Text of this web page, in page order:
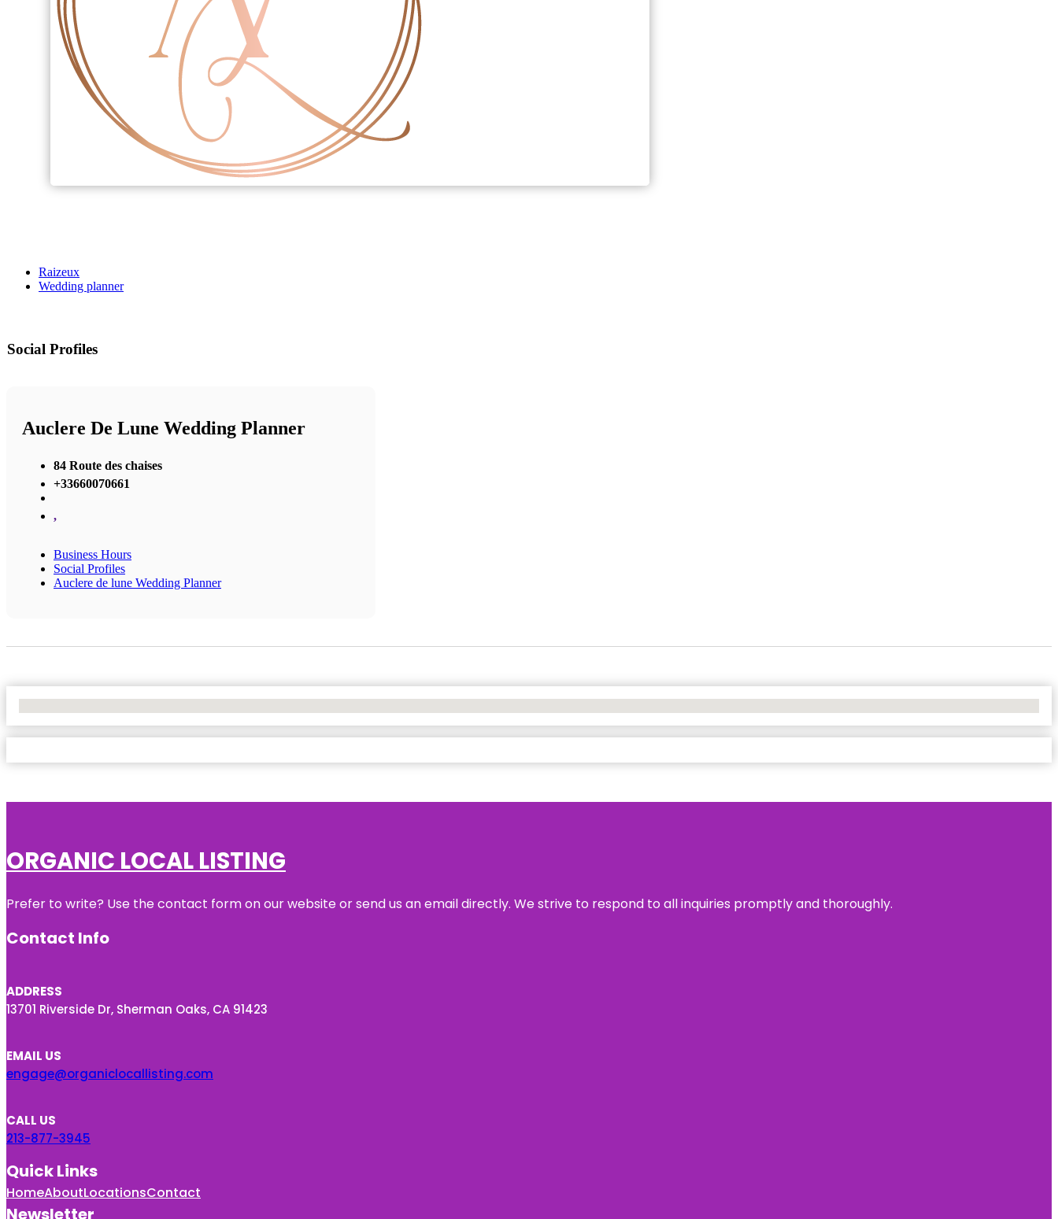
Raizeux
Wedding planner
Social Profiles
Auclere De Lune Wedding Planner
84 Route des chaises
+33660070661
,
Business Hours
Social Profiles
Auclere de lune Wedding Planner
ORGANIC LOCAL LISTING
Prefer to write? Use the contact form on our website or send us an email directly. We strive to respond to all inquiries promptly and thoroughly.
Contact Info
ADDRESS
13701 Riverside Dr, Sherman Oaks, CA 91423
EMAIL US
engage@organiclocallisting.com
CALL US
213-877-3945
Quick Links
HomeAboutLocationsContact
Newsletter